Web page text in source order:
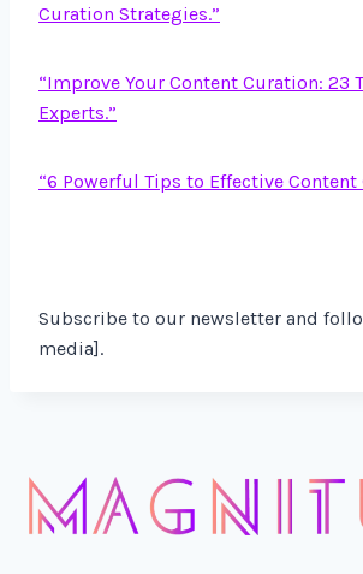
Curation Strategies.”
“Improve Your Content Curation: 23
Experts.”
“6 Powerful Tips to Effective Content
Subscribe to our newsletter and
media].